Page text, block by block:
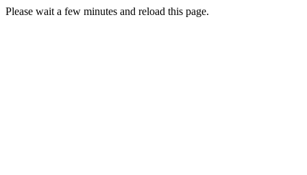
Please wait a few minutes and reload this page.